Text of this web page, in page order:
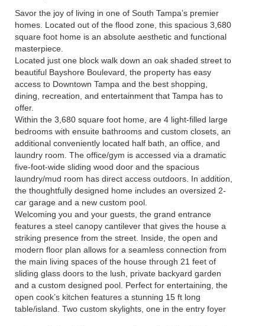
Savor the joy of living in one of South Tampa’s premier
homes. Located out of the flood zone, this spacious 3,680
square foot home is an absolute aesthetic and functional
masterpiece.
Located just one block walk down an oak shaded street to
beautiful Bayshore Boulevard, the property has easy
access to Downtown Tampa and the best shopping,
dining, recreation, and entertainment that Tampa has to
offer.
Within the 3,680 square foot home, are 4 light-filled large
bedrooms with ensuite bathrooms and custom closets, an
additional conveniently located half bath, an office, and
laundry room. The office/gym is accessed via a dramatic
five-foot-wide sliding wood door and the spacious
laundry/mud room has direct access outdoors. In addition,
the thoughtfully designed home includes an oversized 2-
car garage and a new custom pool.
Welcoming you and your guests, the grand entrance
features a steel canopy cantilever that gives the house a
striking presence from the street. Inside, the open and
modern floor plan allows for a seamless connection from
the main living spaces of the house through 21 feet of
sliding glass doors to the lush, private backyard garden
and a custom designed pool. Perfect for entertaining, the
open cook’s kitchen features a stunning 15 ft long
table/island. Two custom skylights, one in the entry foyer